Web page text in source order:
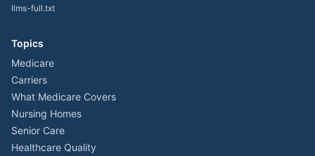
llms-full.txt
Topics
Medicare
Carriers
What Medicare Covers
Nursing Homes
Senior Care
Healthcare Quality